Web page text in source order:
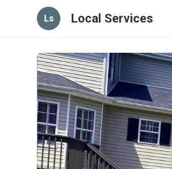
Ls Local Services